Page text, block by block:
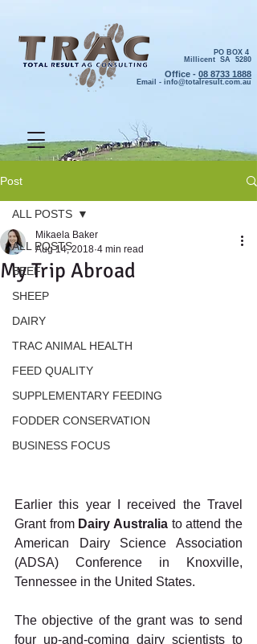
PO BOX 4
Millicent SA 5280
Office - 08 8733 1888
Email - info@totalresult.com.au
Post
ALL POSTS
BEEF
SHEEP
DAIRY
TRAC ANIMAL HEALTH
FEED QUALITY
SUPPLEMENTARY FEEDING
FODDER CONSERVATION
BUSINESS FOCUS
ALL POSTS
My Trip Abroad
Mikaela Baker
Aug 14, 2018 4 min read
Earlier this year I received the Travel
Grant from Dairy Australia to attend the
American Dairy Science Association
(ADSA) Conference in Knoxville,
Tennessee in the United States.
The objective of the grant was to send
four up-and-coming dairy scientists to